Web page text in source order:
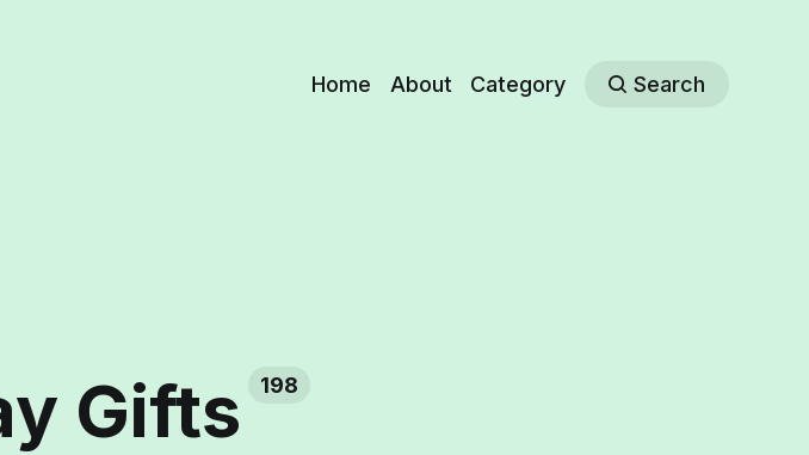
Home About Category Search
Gifts 198